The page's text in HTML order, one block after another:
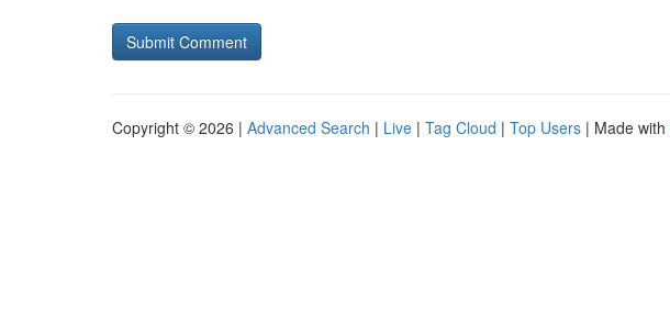
Copyright © 2026 | Advanced Search | Live | Tag Cloud | Top Users | Made with